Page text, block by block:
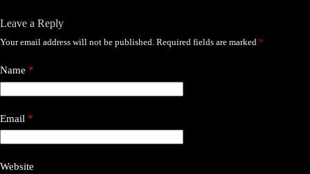
Leave a Reply
Your email address will not be published. Required fields are marked *
Name *
Email *
Website